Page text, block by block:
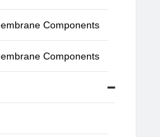
Components
Components